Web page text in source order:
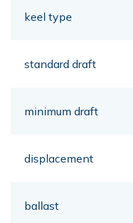
keel type
standard draft
minimum draft
displacement
ballast